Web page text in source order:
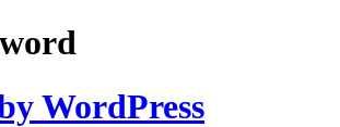
WordPress